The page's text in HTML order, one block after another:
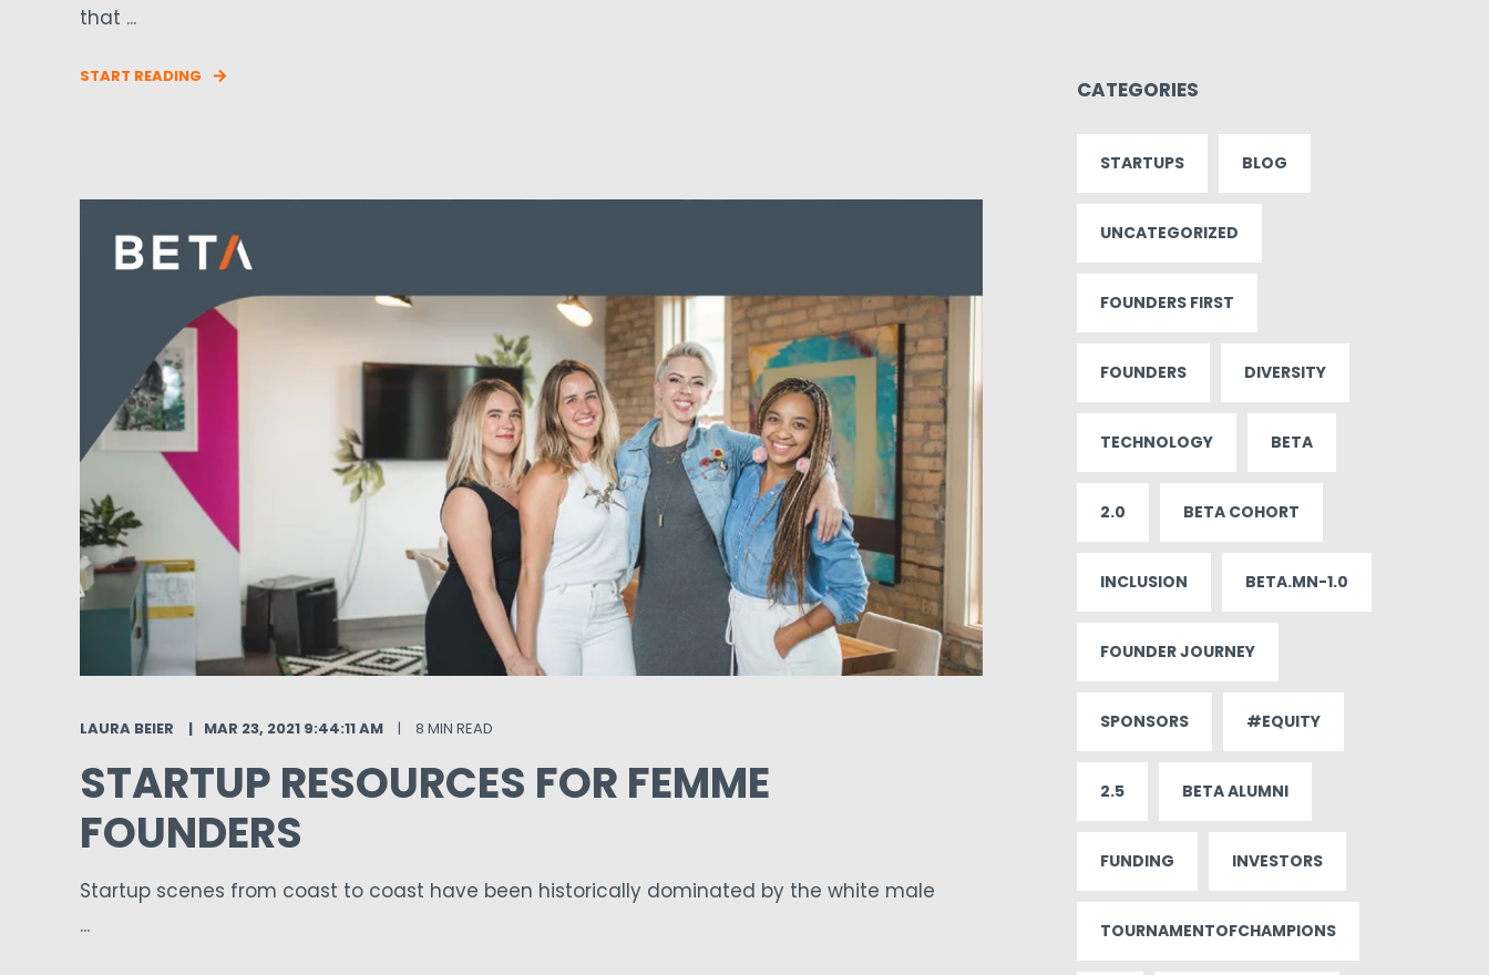
that ...
START READING
LAURA BEIER MAR 23, 2021 9:44:11 AM 8 MIN READ
STARTUP RESOURCES FOR FEMME
FOUNDERS
Startup scenes from coast to coast have been historically dominated by the white male
...
CATEGORIES
STARTUPS BLOG
UNCATEGORIZED
FOUNDERS FIRST
FOUNDERS DIVERSITY
TECHNOLOGY BETA
2.0 BETA COHORT
INCLUSION BETA.MN-1.0
FOUNDER JOURNEY
SPONSORS #EQUITY
2.5 BETA ALUMNI
FUNDING INVESTORS
TOURNAMENTOFCHAMPIONS